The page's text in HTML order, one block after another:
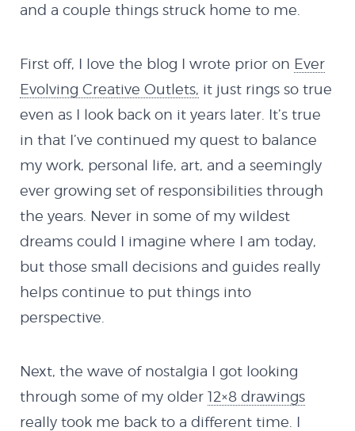
and a couple things struck home to me.
First off, I love the blog I wrote prior on Ever
Evolving Creative Outlets, it just rings so true
even as I look back on it years later. It’s true
in that I’ve continued my quest to balance
my work, personal life, art, and a seemingly
ever growing set of responsibilities through
the years. Never in some of my wildest
dreams could I imagine where I am today,
but those small decisions and guides really
helps continue to put things into
perspective.
Next, the wave of nostalgia I got looking
through some of my older 12×8 drawings
really took me back to a different time. I